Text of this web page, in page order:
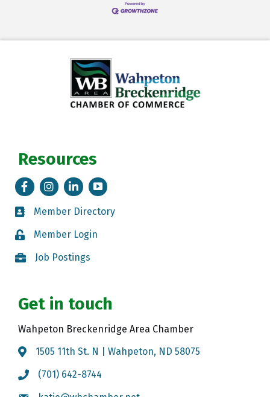
Resources
FacebookInstagramLinkedIn
Tik Tok
Member Directory
Member Directory
Member Login
Member Login
Job Postings
Job Postings
Get in touch
Wahpeton Breckenridge Area Chamber
Map1505 11th St. N | Wahpeton, ND 58075
Call the Chamber
(701) 642-8744